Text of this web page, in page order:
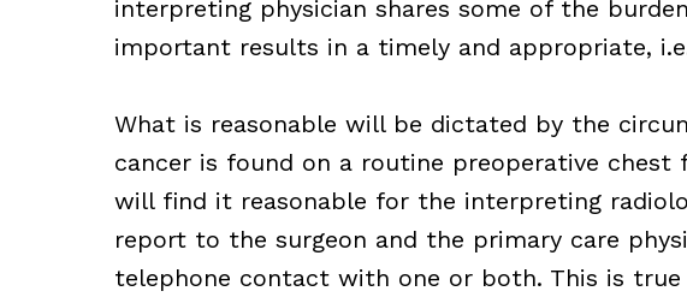
interpreting physician shares some of the
important results in a timely and appropriate,
What is reasonable will be dictated by the
cancer is found on a routine preoperative
will find it reasonable for the interpreting
report to the surgeon and the primary care
telephone contact with one or both. This is